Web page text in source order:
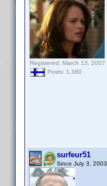
Registered: March 13, 2007
Posts: 1,380
surfeur51
Since July 3, 2003